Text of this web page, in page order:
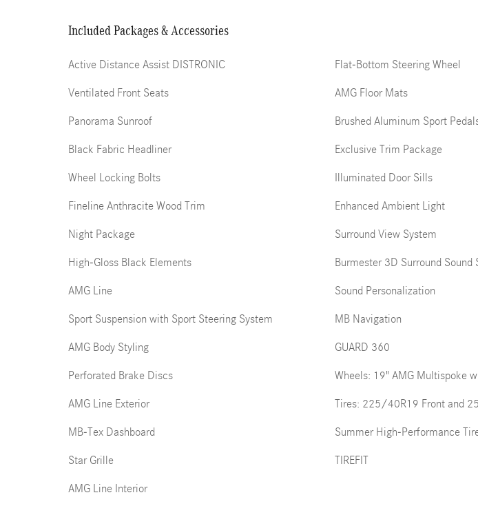
Included Packages & Accessories
Active Distance Assist DISTRONIC
Ventilated Front Seats
Panorama Sunroof
Black Fabric Headliner
Wheel Locking Bolts
Fineline Anthracite Wood Trim
Night Package
High-Gloss Black Elements
AMG Line
Sport Suspension with Sport Steering System
AMG Body Styling
Perforated Brake Discs
AMG Line Exterior
MB-Tex Dashboard
Star Grille
AMG Line Interior
Flat-Bottom Steering Wheel
AMG Floor Mats
Brushed Aluminum Sport
Exclusive Trim Package
Illuminated Door Sills
Enhanced Ambient Light
Surround View System
Burmester 3D Surround Sound
Sound Personalization
MB Navigation
GUARD 360
Wheels: 19" AMG Multispoke
Tires: 225/40R19 Front and
Summer High-Performance
TIREFIT